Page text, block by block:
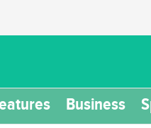
Business